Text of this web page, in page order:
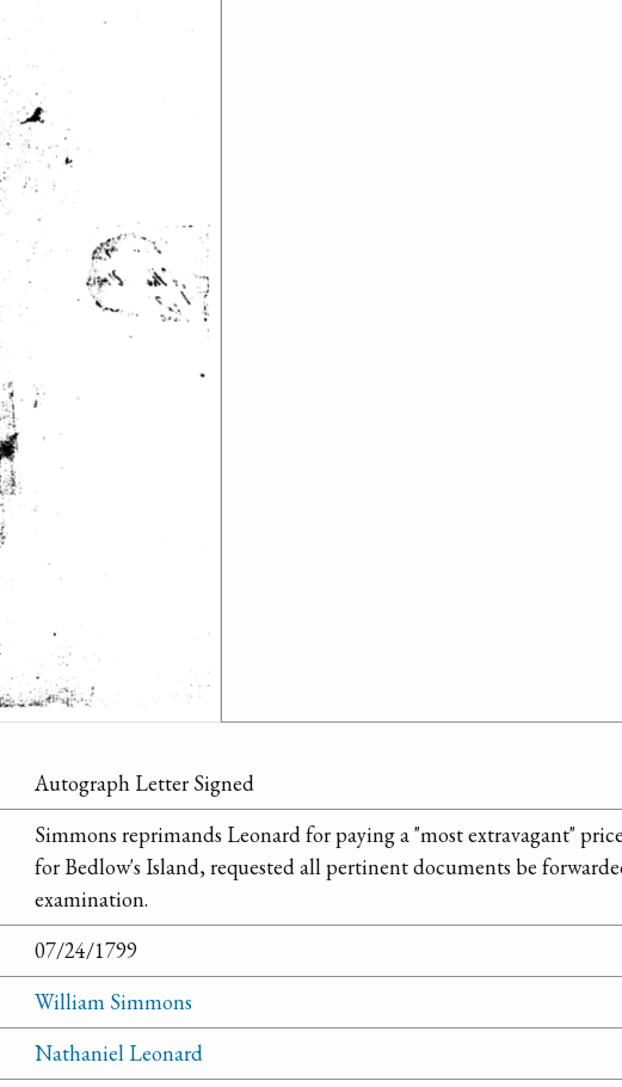
Autograph Letter Signed
Simmons reprimands Leonard for paying a "most extravagant"
for Bedlow's Island, requested all pertinent documents be
examination.
07/24/1799
William Simmons
Nathaniel Leonard